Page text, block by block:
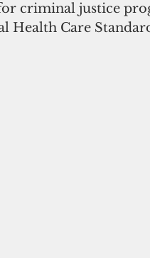
criminal justice
Health Care